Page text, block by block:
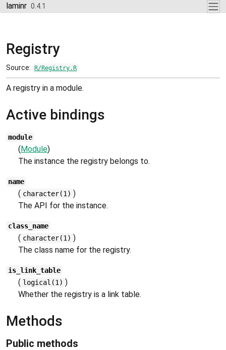
Skip to contents
laminr 0.4.1
Registry
Source: R/Registry.R
A registry in a module.
Active bindings
module
(Module)
The instance the registry belongs to.
name
( character(1) )
The API for the instance.
class_name
( character(1) )
The class name for the registry.
is_link_table
( logical(1) )
Whether the registry is a link table.
Methods
Public methods